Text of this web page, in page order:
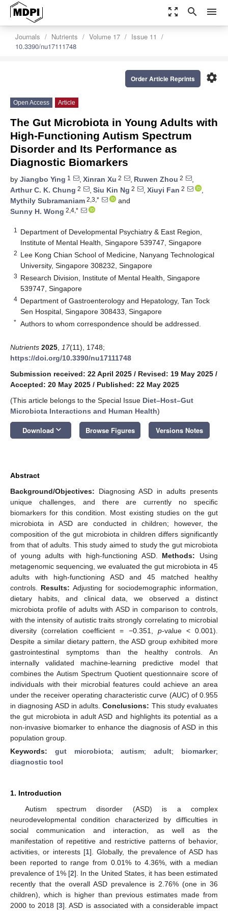
zoom_out_map search menu
Journals Nutrients Volume 17
Issue 11
10.3390/nu17111748
settings
Order Article Reprints
Open Access Article
The Gut Microbiota in Young Adults with
High-Functioning Autism Spectrum
Disorder and Its Performance as
Diagnostic Biomarkers
by Jiangbo Ying 1 , Xinran Xu 2 , Ruwen Zhou 2
,
Arthur C. K. Chung 2 , Siu Kin Ng 2 , Xiuyi Fan 2
,
Mythily Subramaniam 2,3,*
and
Sunny H. Wong 2,4,*
1
Department of Developmental Psychiatry & East Region,
Institute of Mental Health, Singapore 539747, Singapore
2 Lee Kong Chian School of Medicine, Nanyang Technological
University, Singapore 308232, Singapore
3 Research Division, Institute of Mental Health, Singapore
539747, Singapore
4 Department of Gastroenterology and Hepatology, Tan Tock
Sen Hospital, Singapore 308433, Singapore
* Authors to whom correspondence should be addressed.
Nutrients 2025 17(11), 1748;
https://doi.org/10.3390/nu17111748
Submission received: 22 April 2025 / Revised: 19 May 2025 /
Accepted: 20 May 2025 / Published: 22 May 2025
(This article belongs to the Special Issue Diet–Host–Gut
Microbiota Interactions and Human Health)
Download keyboard_arrow_down Browse Figures Versions Notes
Abstract
Background/Objectives: Diagnosing ASD in adults presents
unique challenges, and there are currently no specific
biomarkers for this condition. Most existing studies on the gut
microbiota in ASD are conducted in children; however, the
composition of the gut microbiota in children differs significantly
from that of adults. This study aimed to study the gut microbiota
of young adults with high-functioning ASD. Methods: Using
metagenomic sequencing, we evaluated the gut microbiota in 45
adults with high-functioning ASD and 45 matched healthy
controls. Results: Adjusting for sociodemographic information,
dietary habits, and clinical data, we observed a distinct
microbiota profile of adults with ASD in comparison to controls,
with the intensity of autistic traits strongly correlating to microbial
diversity (correlation coefficient = −0.351, p-value < 0.001).
Despite a similar dietary pattern, the ASD group exhibited more
gastrointestinal symptoms than the healthy controls. An
internally validated machine-learning predictive model that
combines the Autism Spectrum Quotient questionnaire score of
individuals with their microbial features could achieve an area
under the receiver operating characteristic curve (AUC) of 0.955
in diagnosing ASD in adults.Conclusions: This study evaluates
the gut microbiota in adult ASD and highlights its potential as a
non-invasive biomarker to enhance the diagnosis of ASD in this
population group.
Keywords: gut microbiota;autism;adult; biomarker;
diagnostic tool
1. Introduction
Autism spectrum disorder (ASD) is a complex
neurodevelopmental condition characterized by difficulties in
social communication and interaction, as well as the
manifestation of repetitive and restrictive patterns of behavior,
activities, or interests [1]. Globally, the prevalence of ASD has
been reported to range from 0.01% to 4.36%, with a median
prevalence of 1% [2]. In the United States, it has been estimated
recently that the overall ASD prevalence is 2.76% (one in 36
children), which is higher than previous estimates made from
2000 to 2018 [3]. ASD is associated with a considerable impact